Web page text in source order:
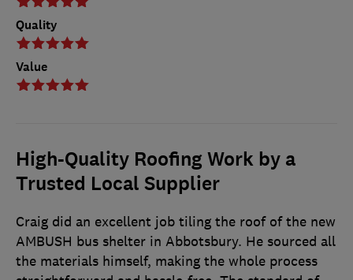
Quality
Value
High-Quality Roofing Work by a
Trusted Local Supplier
Craig did an excellent job tiling the roof of the new
AMBUSH bus shelter in Abbotsbury. He sourced all
the materials himself, making the whole process